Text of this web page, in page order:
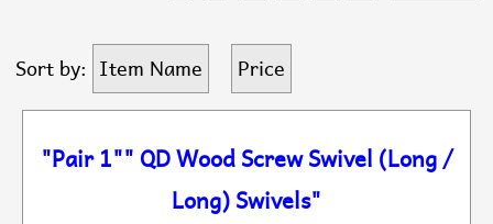
Sort by: Item Name Price
"Pair 1"" QD Wood Screw Swivel (Long /
Long) Swivels"